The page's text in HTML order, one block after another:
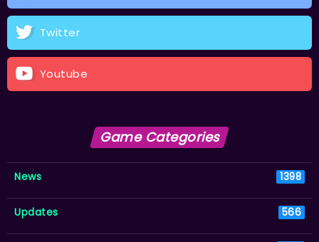
Twitter
Youtube
Game Categories
News 1398
Updates 566